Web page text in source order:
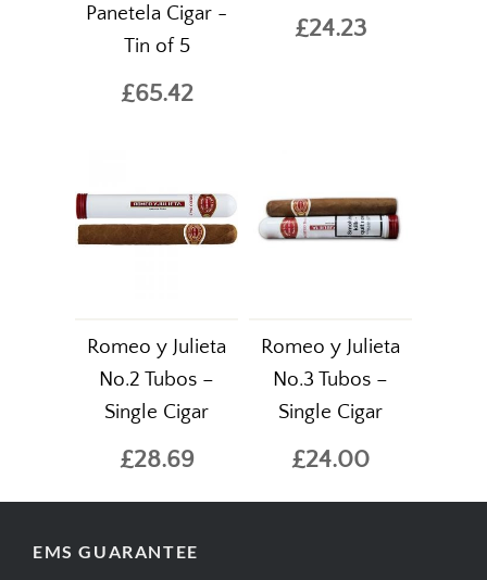
Panetela Cigar -
Tin of 5
£65.42
£24.23
Romeo y Julieta
No.2 Tubos –
Single Cigar
£28.69
Romeo y Julieta
No.3 Tubos –
Single Cigar
£24.00
EMS GUARANTEE